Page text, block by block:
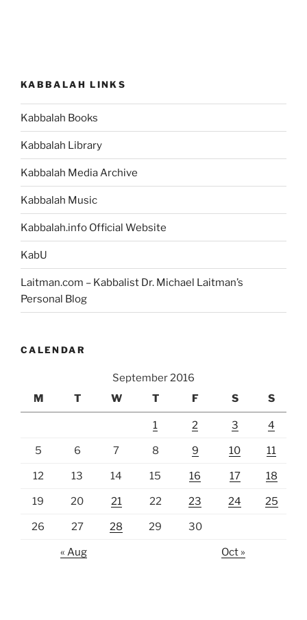
KABBALAH LINKS
Kabbalah Books
Kabbalah Library
Kabbalah Media Archive
Kabbalah Music
Kabbalah.info Official Website
KabU
Laitman.com – Kabbalist Dr. Michael Laitman’s
Personal Blog
CALENDAR
September 2016
M
T W T F S S
1 2 3 4
5 6 7 8 9 10 11
12 13 14 15 16 17 18
19 20 21 22 23 24 25
26 27 28 29 30
« Aug Oct »